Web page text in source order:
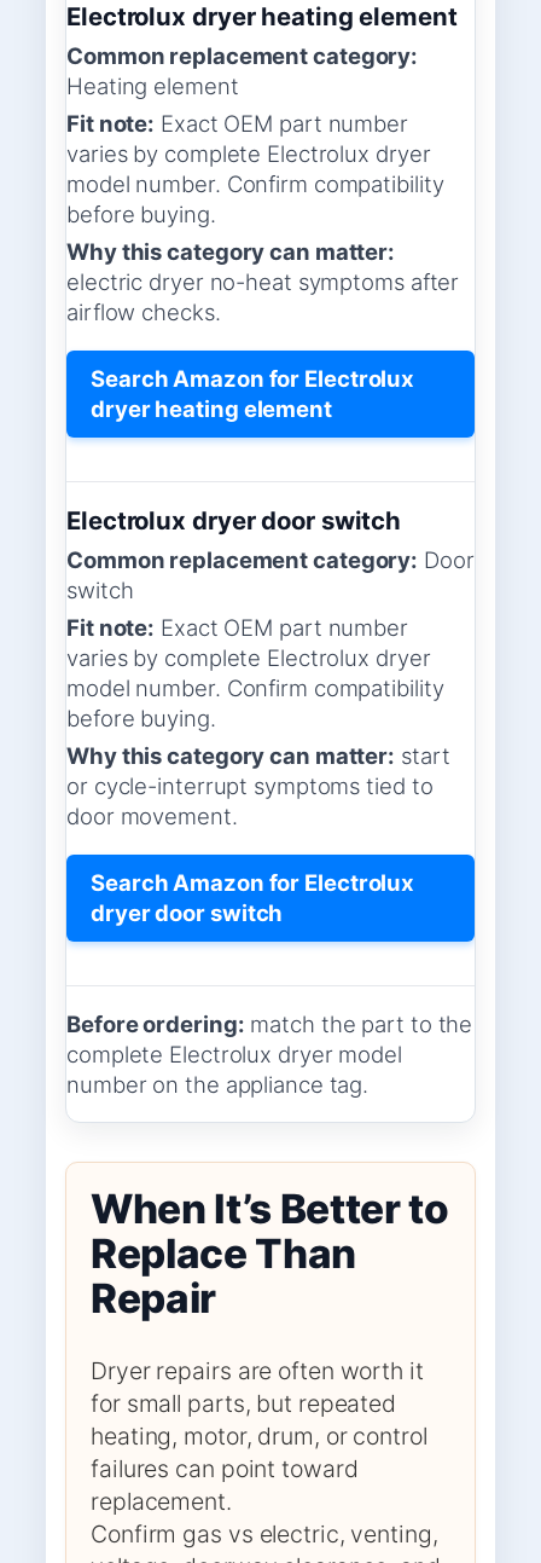
Electrolux dryer heating element
Common replacement category:
Heating element
Fit note: Exact OEM part number
varies by complete Electrolux dryer
model number. Confirm compatibility
before buying.
Why this category can matter:
electric dryer no-heat symptoms after
airflow checks.
Search Amazon for Electrolux
dryer heating element
Electrolux dryer door switch
Common replacement category: Door
switch
Fit note: Exact OEM part number
varies by complete Electrolux dryer
model number. Confirm compatibility
before buying.
Why this category can matter: start
or cycle-interrupt symptoms tied to
door movement.
Search Amazon for Electrolux
dryer door switch
Before ordering: match the part to the
complete Electrolux dryer model
number on the appliance tag.
When It’s Better to
Replace Than
Repair
Dryer repairs are often worth it
for small parts, but repeated
heating, motor, drum, or control
failures can point toward
replacement.
Confirm gas vs electric, venting,